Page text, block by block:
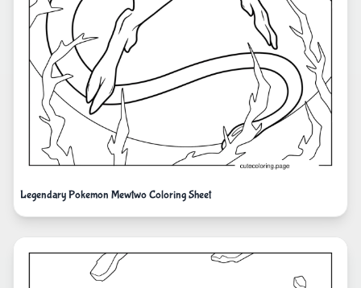
Legendary Pokemon Mewtwo Coloring Sheet